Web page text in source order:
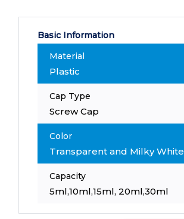
Basic Information
Material
Plastic
Cap Type
Screw Cap
Color
Transparent and Milky White
Capacity
5ml,10ml,15ml, 20ml,30ml